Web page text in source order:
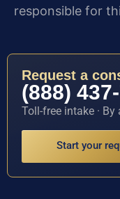
responsible for
Request a
(888)
Toll-free intake ·
Start your